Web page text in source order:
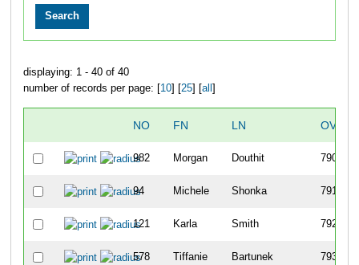
displaying: 1 - 40 of 40
number of records per page: [10] [25] [all ]
NO FN LN
982 Morgan Douthit 790
94 Michele Shonka 791
121 Karla Smith 792
578 Tiffanie Bartunek 793